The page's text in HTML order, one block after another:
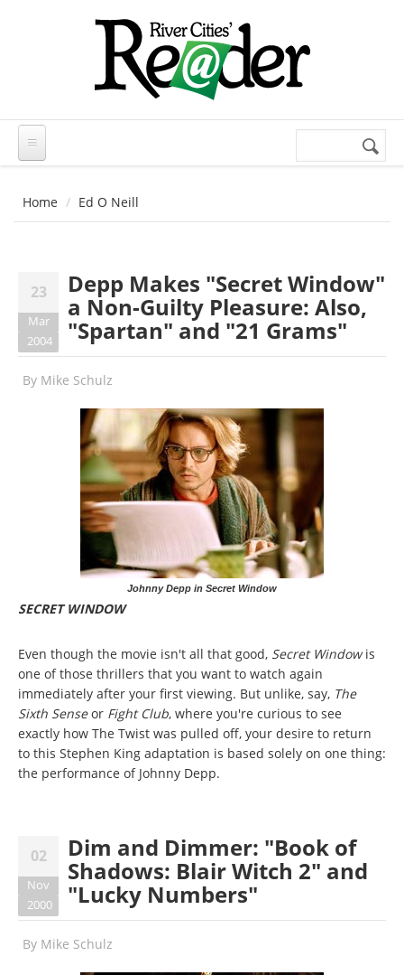
Search
Home Ed O Neill
23
Mar
2004
Depp Makes "Secret Window"
a Non-Guilty Pleasure: Also,
"Spartan" and "21 Grams"
By Mike Schulz
Johnny Depp in Secret Window
SECRET WINDOW
Even though the movie isn't all that good, Secret Windowis
one of those thrillers that you want to watch again
immediately after your first viewing. But unlike, say, The
Sixth Senseor Fight Club, where you're curious to see
exactly how The Twist was pulled off, your desire to return
to this Stephen King adaptation is based solely on one thing:
the performance of Johnny Depp.
02
Nov
2000
Dim and Dimmer: "Book of
Shadows: Blair Witch 2" and
"Lucky Numbers"
By Mike Schulz